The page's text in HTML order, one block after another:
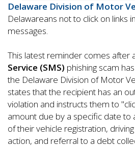
Delaware Division of Motor
Delawareans not to click on links
messages.
This latest reminder comes after
Service (SMS) phishing scam
the Delaware Division of Motor
states that the recipient has an
violation and instructs them to
amount due by a specific date to
of their vehicle registration,
action, and referral to a debt